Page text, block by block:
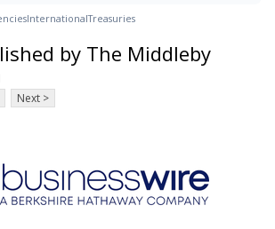
InternationalTreasuries
by The Middleby
Next >